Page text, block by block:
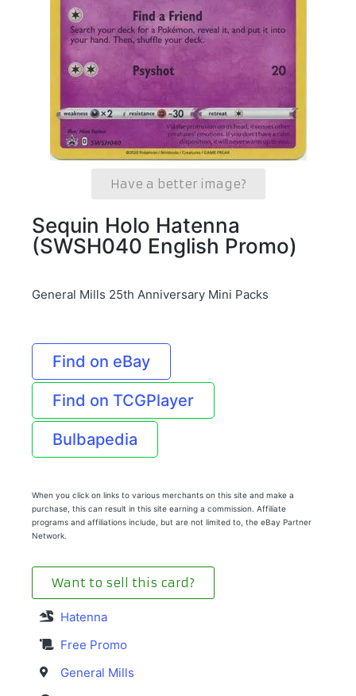
Have a better image?
Sequin Holo Hatenna
(SWSH040 English Promo)
General Mills 25th Anniversary Mini Packs
Find on eBay
Find on TCGPlayer
Bulbapedia
When you click on links to various merchants on this site and make a
purchase, this can result in this site earning a commission. Affiliate
programs and affiliations include, but are not limited to, the eBay Partner
Network.
Want to sell this card?
Hatenna
Free Promo
General Mills